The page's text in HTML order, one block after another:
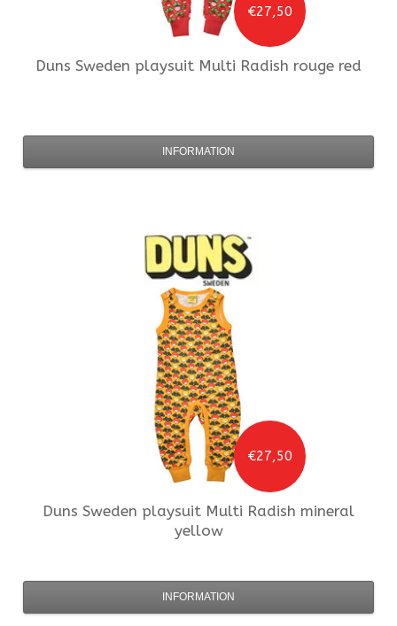
€27,50
Duns Sweden playsuit Multi Radish rouge red
INFORMATION
€27,50
Duns Sweden playsuit Multi Radish mineral
yellow
INFORMATION